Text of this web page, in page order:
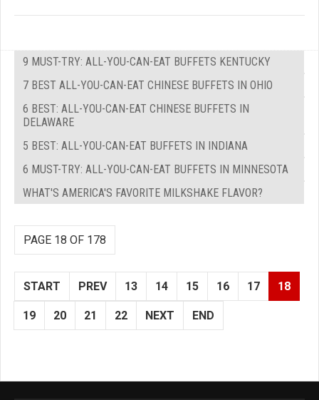
9 MUST-TRY: ALL-YOU-CAN-EAT BUFFETS KENTUCKY
7 BEST ALL-YOU-CAN-EAT CHINESE BUFFETS IN OHIO
6 BEST: ALL-YOU-CAN-EAT CHINESE BUFFETS IN
DELAWARE
5 BEST: ALL-YOU-CAN-EAT BUFFETS IN INDIANA
6 MUST-TRY: ALL-YOU-CAN-EAT BUFFETS IN MINNESOTA
WHAT'S AMERICA'S FAVORITE MILKSHAKE FLAVOR?
PAGE 18 OF 178
START PREV 13 14 15 16 17 18
19 20 21 22 NEXT END